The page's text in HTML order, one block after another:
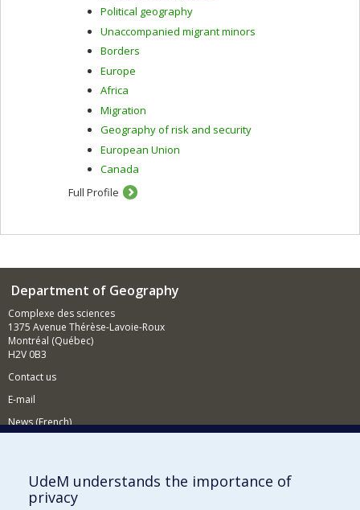
Political geography
Unaccompanied migrant minors
Borders
Europe
Africa
Migration
Geography of risk and security
European Union
Canada
Full Profile
Department of Geography
Complexe des sciences
1375 Avenue Thérèse-Lavoie-Roux
Montréal (Québec)
H2V 0B3
Contact us
E-mail
News (French)
Supporting the Department
NEED HELP?
UdeM understands the importance of
privacy